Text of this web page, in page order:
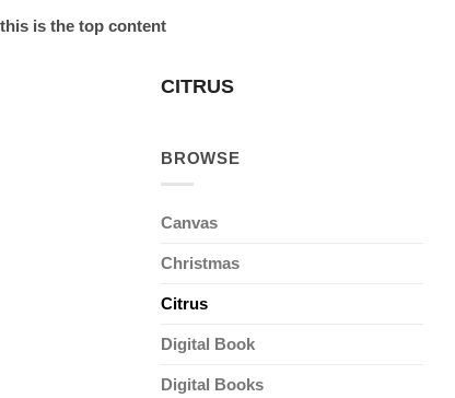
this is the top content
CITRUS
BROWSE
Canvas
Christmas
Citrus
Digital Book
Digital Books